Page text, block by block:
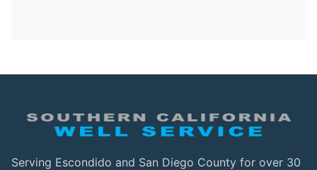
Serving Escondido and San Diego County for over 30